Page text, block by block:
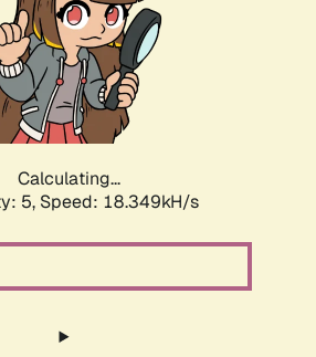
Calculating...
5, Speed: 18.349kH/s